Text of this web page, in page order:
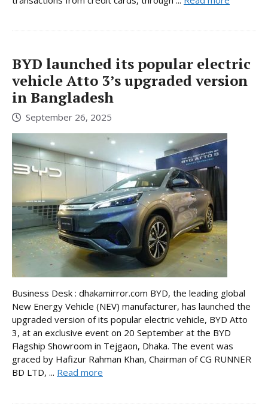
BYD launched its popular electric
vehicle Atto 3’s upgraded version
in Bangladesh
September 26, 2025
Business Desk : dhakamirror.com BYD, the leading global
New Energy Vehicle (NEV) manufacturer, has launched the
upgraded version of its popular electric vehicle, BYD Atto
3, at an exclusive event on 20 September at the BYD
Flagship Showroom in Tejgaon, Dhaka. The event was
graced by Hafizur Rahman Khan, Chairman of CG RUNNER
BD LTD, ... Read more